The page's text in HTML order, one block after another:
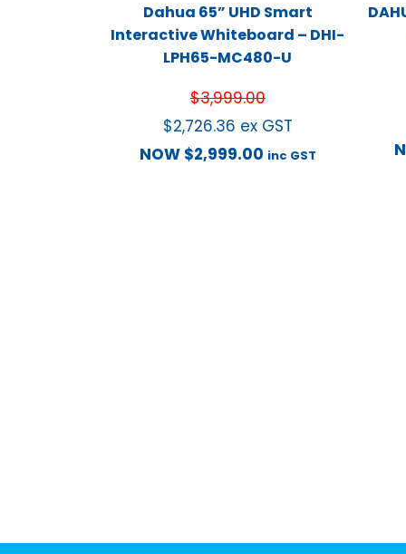
Dahua 65” UHD Smart
Interactive Whiteboard – DHI-
LPH65-MC480-U
$3,999.00
$2,726.36 ex GST
NOW $2,999.00 inc GST